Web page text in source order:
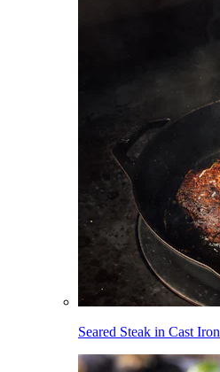
Seared Steak in Cast Iron